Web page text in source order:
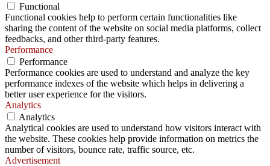
Functional
Functional cookies help to perform certain functionalities like
sharing the content of the website on social media platforms, collect
feedbacks, and other third-party features.
Performance
Performance
Performance cookies are used to understand and analyze the key
performance indexes of the website which helps in delivering a
better user experience for the visitors.
Analytics
Analytics
Analytical cookies are used to understand how visitors interact with
the website. These cookies help provide information on metrics the
number of visitors, bounce rate, traffic source, etc.
Advertisement